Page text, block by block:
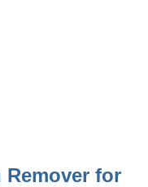
Remover for